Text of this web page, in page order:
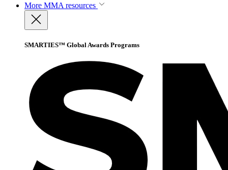
More MMA resources
SMARTIES™ Global Awards Programs